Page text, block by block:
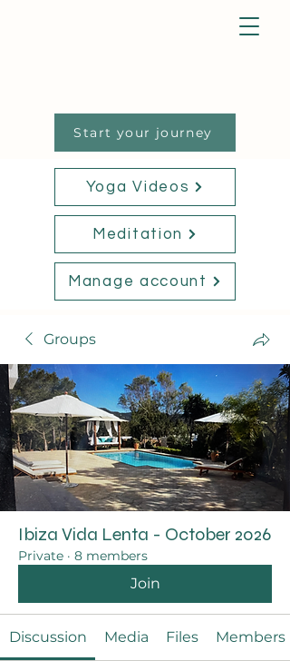
Start your journey
Yoga Videos
Meditation
Manage account
Groups
Ibiza Vida Lenta - October 2026
Private · 8 members
Join
Discussion Media Files Members